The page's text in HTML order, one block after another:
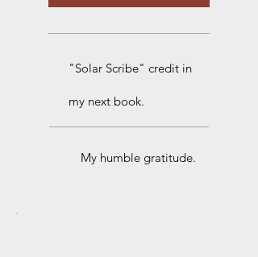
"Solar Scribe" credit in
my next book.
My humble gratitude.